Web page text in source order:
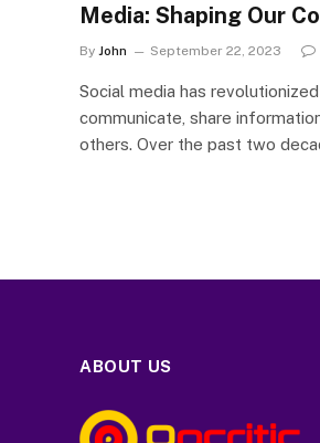
Media: Shaping Our
By John September 22, 2023
Social media has
communicate, share
others. Over the past two
ABOUT US